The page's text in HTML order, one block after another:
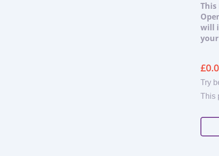
This
will
£
Try
This